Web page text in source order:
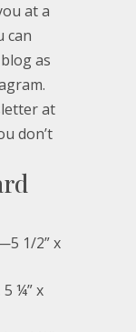
at a
can
as
at
don’t
1/2” x
¼” x